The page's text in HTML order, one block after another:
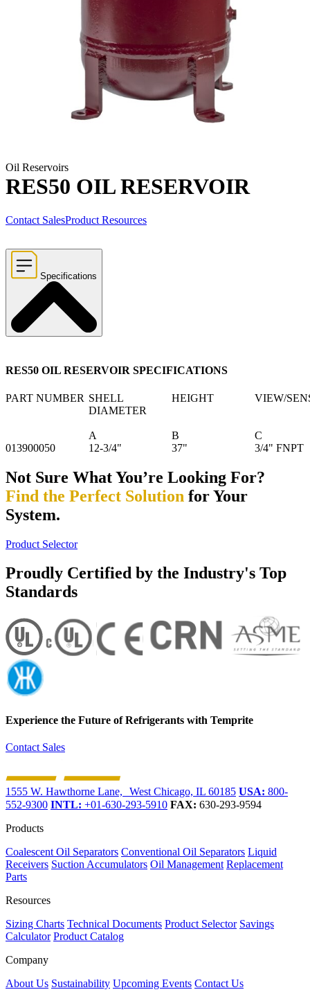
Oil Reservoirs
RES50 OIL RESERVOIR
Contact SalesProduct Resources
Specifications
RES50 OIL RESERVOIR SPECIFICATIONS
PART NUMBER SHELL
DIAMETER
HEIGHT VIEW/
A B
C
013900050
12-3/4" 37" 3/4" FNPT
Not Sure What You’re Looking For?
Find the Perfect Solution for Your
System.
Product Selector
Proudly Certified by the Industry's Top
Standards
Experience the Future ofRefrigerants with Temprite
Contact Sales
1555 W. Hawthorne Lane, West Chicago, IL 60185 USA: 800-
552-9300 INTL: +01-630-293-5910 FAX: 630-293-9594
Products
Coalescent Oil Separators Conventional Oil Separators Liquid
Receivers Suction Accumulators Oil Management Replacement
Parts
Resources
Sizing Charts Technical Documents Product Selector Savings
Calculator Product Catalog
Company
About Us Sustainability Upcoming Events Contact Us